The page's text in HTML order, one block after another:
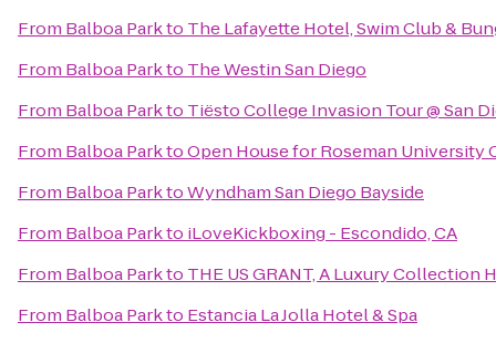
From Balboa Parkto The Lafayette Hotel, Swim Club &
From Balboa Parkto The Westin San Diego
From Balboa Parkto Tiësto College Invasion Tour @ San
From Balboa ParktoOpen House for Roseman University
From Balboa ParktoWyndham San Diego Bayside
From Balboa Parkto iLoveKickboxing - Escondido, CA
From Balboa Parkto THE US GRANT, A Luxury Collection
From Balboa Parkto Estancia La Jolla Hotel & Spa